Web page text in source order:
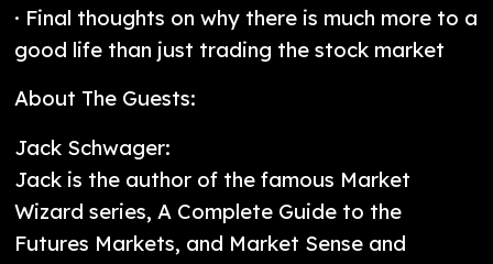
· Final thoughts on why there is much more to a
good life than just trading the stock market
About The Guests:
Jack Schwager:
Jack is the author of the famous Market
Wizard series, A Complete Guide to the
Futures Markets, and Market Sense and